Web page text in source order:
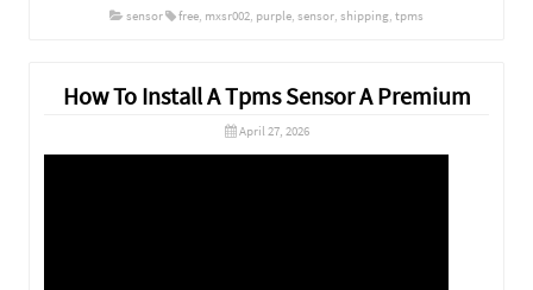
sensor free, mxsr002, purple, sensor, shipping, tpms
How To Install A Tpms Sensor A Premium
April 27, 2026